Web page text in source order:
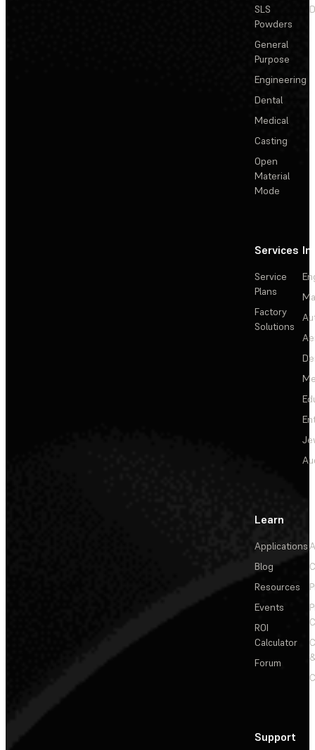
SLS
Powders
General
Purpose
Engineering
Dental
Medical
Casting
Open
Material
Mode
Services
Service
Plans
Factory
Solutions
Learn
Applications
Blog
Resources
Events
ROI
Calculator
Forum
Support